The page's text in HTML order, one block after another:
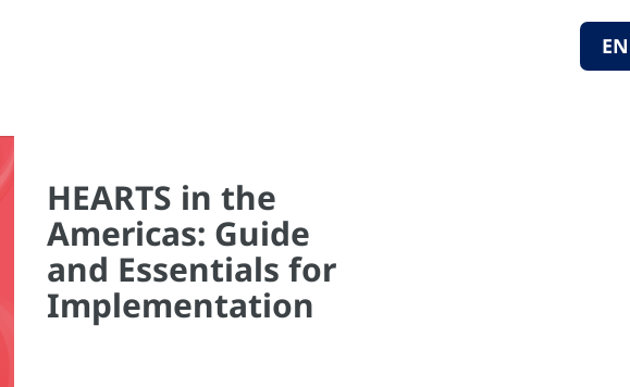
EN
HEARTS in the
Americas: Guide
and Essentials for
Implementation